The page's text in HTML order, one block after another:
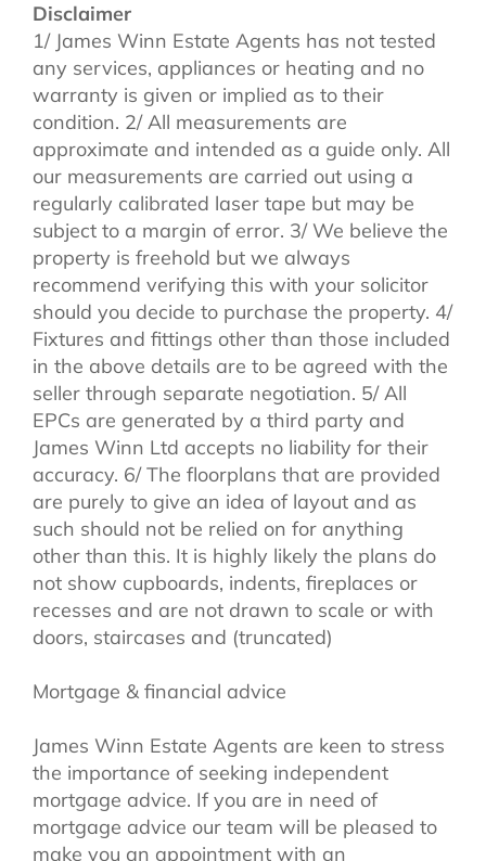
Disclaimer
1/ James Winn Estate Agents has not tested
any services, appliances or heating and no
warranty is given or implied as to their
condition. 2/ All measurements are
approximate and intended as a guide only. All
our measurements are carried out using a
regularly calibrated laser tape but may be
subject to a margin of error. 3/ We believe the
property is freehold but we always
recommend verifying this with your solicitor
should you decide to purchase the property. 4/
Fixtures and fittings other than those included
in the above details are to be agreed with the
seller through separate negotiation. 5/ All
EPCs are generated by a third party and
James Winn Ltd accepts no liability for their
accuracy. 6/ The floorplans that are provided
are purely to give an idea of layout and as
such should not be relied on for anything
other than this. It is highly likely the plans do
not show cupboards, indents, fireplaces or
recesses and are not drawn to scale or with
doors, staircases and (truncated)
Mortgage & financial advice
James Winn Estate Agents are keen to stress
the importance of seeking independent
mortgage advice. If you are in need of
mortgage advice our team will be pleased to
make you an appointment with an